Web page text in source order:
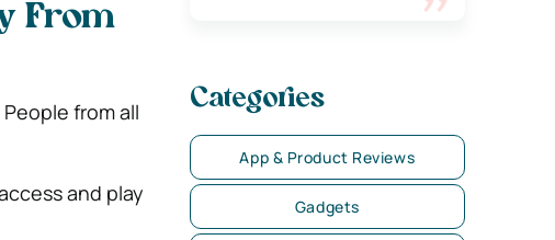
From
from all
and play
Categories
App & Product Reviews
Gadgets